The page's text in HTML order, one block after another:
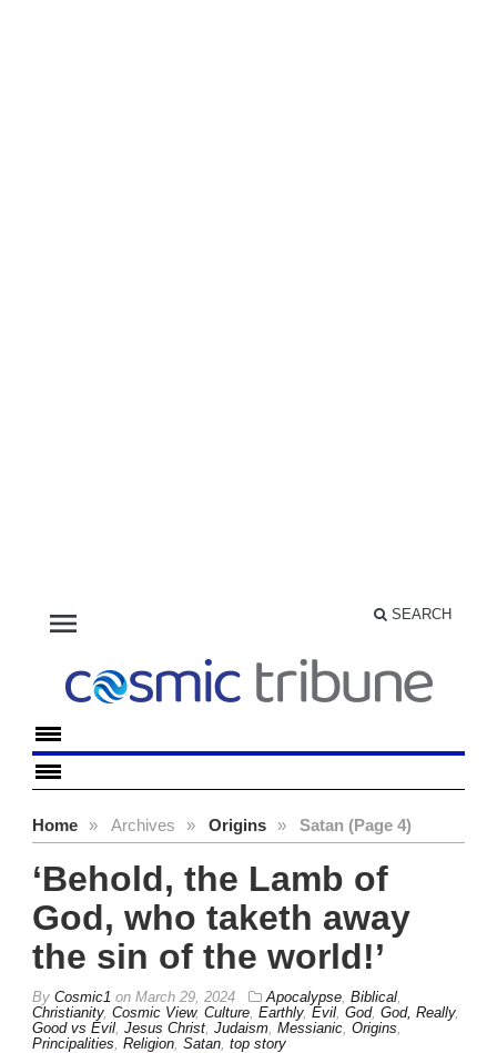
menu SEARCH
Home » Archives » Origins » Satan (Page 4)
‘Behold, the Lamb of
God, who taketh away
the sin of the world!’
By Cosmic1 on March 29, 2024 Apocalypse Biblical
Christianity, Cosmic View, Culture Earthly, Evil God, God, Really,
Good vs Evil Jesus Christ Judaism Messianic Origins
Principalities Religion Satan top story